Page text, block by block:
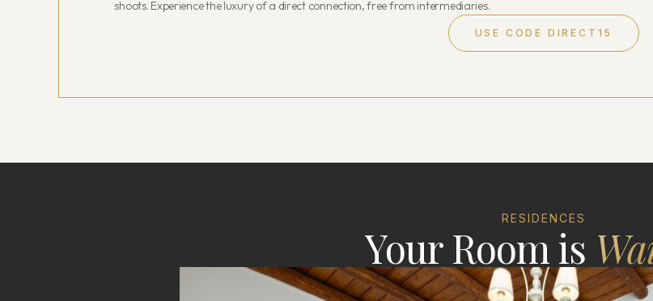
shoots. Experience the luxury of a direct connection, free from intermediaries.
USE CODE DIRECT15
RESIDENCES
Your Room is